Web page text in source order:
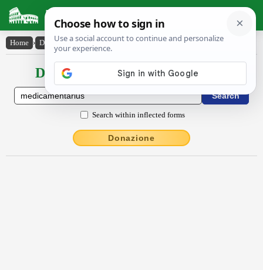
Latin Dictionary
Home › Declensions / Conjugations › mĕdĭcāmentārĭus
Declensions / Conjugations latin
Search within inflected forms
Donazione